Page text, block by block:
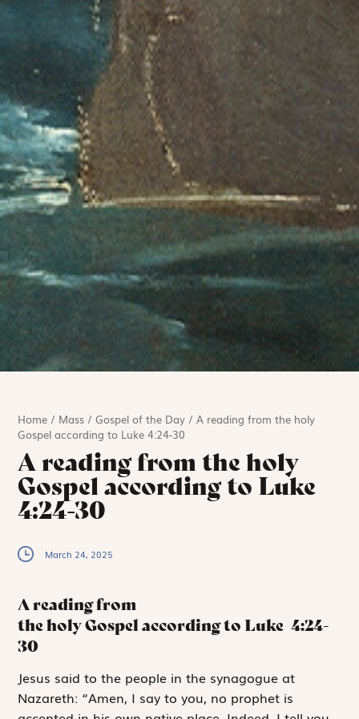
Home / Mass /Gospel of the Day /A reading from the holy
Gospel according to Luke 4:24-30
A reading from the holy
Gospel according to Luke
4:24-30
March 24, 2025
A reading from
the holy Gospel according to Luke 4:24-
30
Jesus said to the people in the synagogue at
Nazareth: “Amen, I say to you, no prophet is